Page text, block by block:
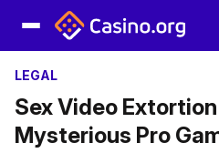
LEGAL
Sex Video
Mysterious Pro